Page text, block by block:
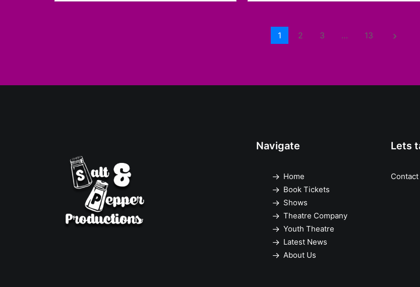
1 2 3 … 13 keyboard_arrow_right
Navigate
Home
Book Tickets
Shows
Theatre Company
Youth Theatre
Latest News
About Us
Lets
Contact